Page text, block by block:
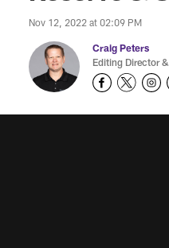
Nov 12, 2022 at 02:09 PM
Craig Peters
Editing Director